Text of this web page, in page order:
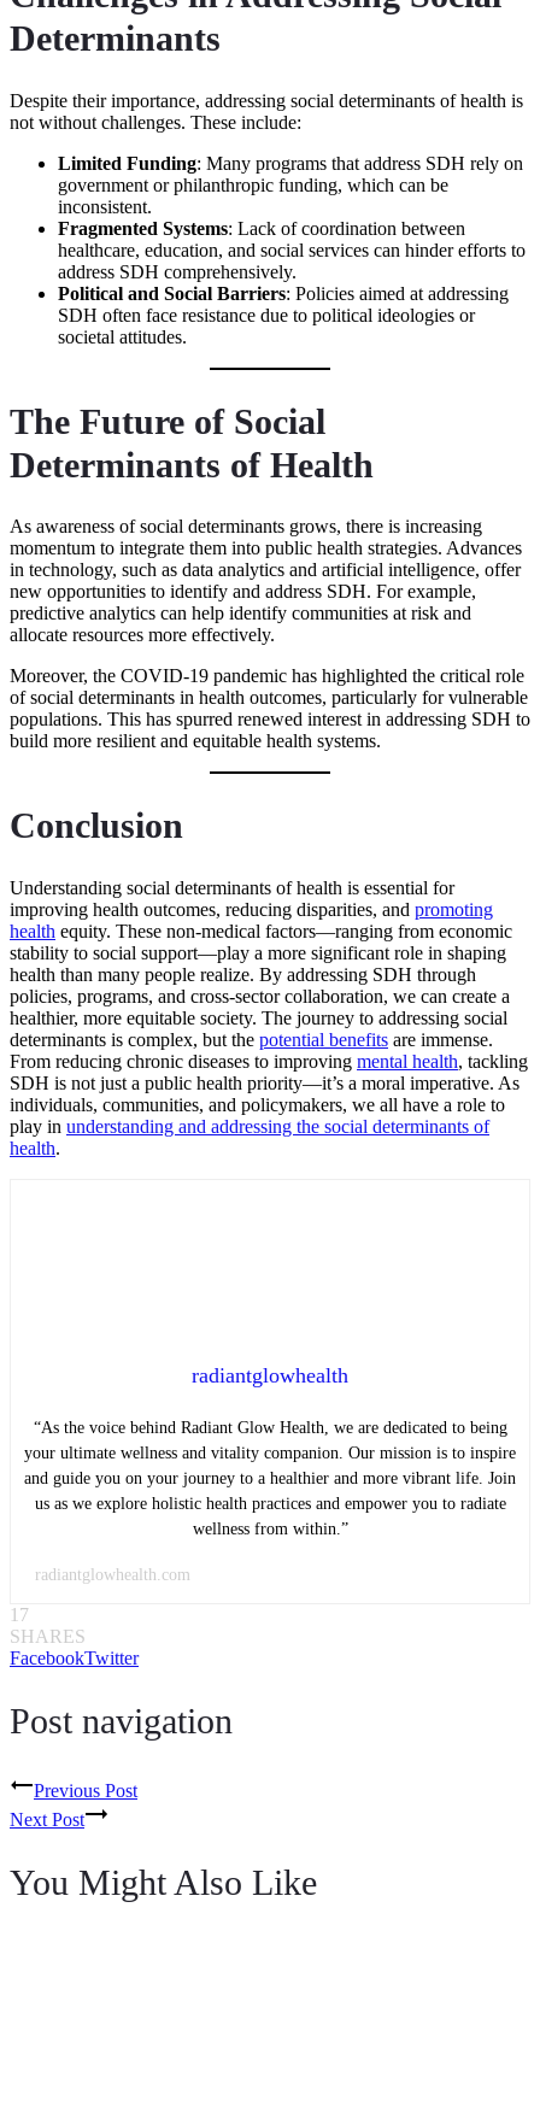
Determinants
Despite their importance, addressing social determinants of health is
not without challenges. These include:
Limited Funding: Many programs that address SDH rely on
government or philanthropic funding, which can be
inconsistent.
Fragmented Systems: Lack of coordination between
healthcare, education, and social services can hinder efforts to
address SDH comprehensively.
Political and Social Barriers: Policies aimed at addressing
SDH often face resistance due to political ideologies or
societal attitudes.
The Future of Social
Determinants of Health
As awareness of social determinants grows, there is increasing
momentum to integrate them into public health strategies. Advances
in technology, such as data analytics and artificial intelligence, offer
new opportunities to identify and address SDH. For example,
predictive analytics can help identify communities at risk and
allocate resources more effectively.
Moreover, the COVID-19 pandemic has highlighted the critical role
of social determinants in health outcomes, particularly for vulnerable
populations. This has spurred renewed interest in addressing SDH to
build more resilient and equitable health systems.
Conclusion
Understanding social determinants of health is essential for
improving health outcomes, reducing disparities, and promoting
health equity. These non-medical factors—ranging from economic
stability to social support—play a more significant role in shaping
health than many people realize. By addressing SDH through
policies, programs, and cross-sector collaboration, we can create a
healthier, more equitable society. The journey to addressing social
determinants is complex, but the potential benefits are immense.
From reducing chronic diseases to improving mental health, tackling
SDH is not just a public health priority—it’s a moral imperative. As
individuals, communities, and policymakers, we all have a role to
play in understanding and addressing the social determinants of
health.
radiantglowhealth
“As the voice behind Radiant Glow Health, we are dedicated to being
your ultimate wellness and vitality companion. Our mission is to inspire
and guide you on your journey to a healthier and more vibrant life. Join
us as we explore holistic health practices and empower you to radiate
wellness from within.”
radiantglowhealth.com
17
SHARES
FacebookTwitter
Post navigation
Previous Post
Next Post
You Might Also Like